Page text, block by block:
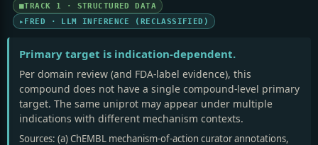
TRACK 1 · STRUCTURED DATA
FRED · LLM INFERENCE (RECLASSIFIED)
Primary target is indication-dependent.
Per domain review (and FDA-label evidence), this
compound does not have a single compound-level primary
target. The same uniprot may appear under multiple
indications with different mechanism contexts.
Sources: (a) ChEMBL mechanism-of-action curator annotations,